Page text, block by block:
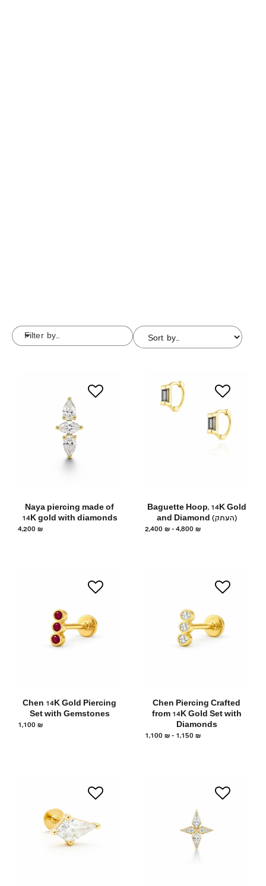
Filter by...
Naya piercing made of
14K gold with diamonds
4,200 ₪
Baguette Hoop, 14K Gold
and Diamond (העתק)
2,400 ₪ – 4,800 ₪
Chen 14K Gold Piercing
Set with Gemstones
1,100 ₪
Chen Piercing Crafted
from 14K Gold Set with
Diamonds
1,100 ₪ – 1,150 ₪